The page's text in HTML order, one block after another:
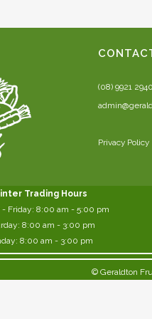
(08) 9921 2940
Privacy Policy
Trading Hours
- Friday: 8:00 am - 5:00 pm
8:00 am - 3:00 pm
8:00 am - 3:00 pm
© Geraldton